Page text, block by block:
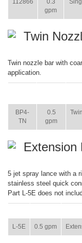
112866
0.3
gpm
Twin
Twin nozzle bar with
application.
BP4-
TN
0.5
gpm
Extension
5 jet spray lance with a
stainless steel quick
Part L-5E does not
L-5E 0.5 gpm